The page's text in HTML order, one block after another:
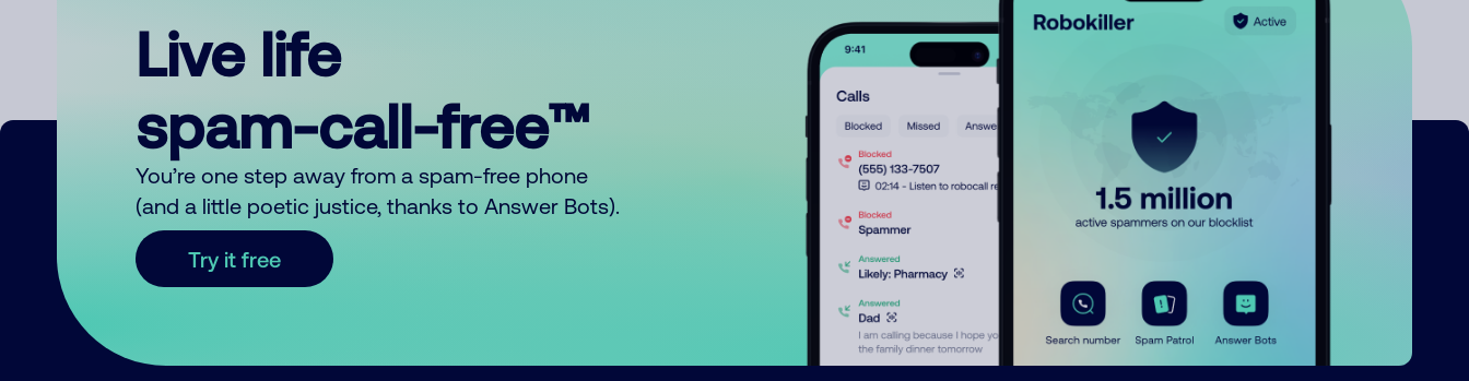
Live life
spam-call-free™
You’re one step away from a spam-free phone
(and a little poetic justice, thanks to Answer Bots).
Try it free